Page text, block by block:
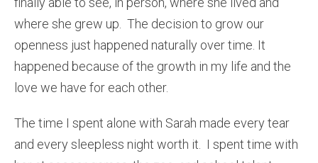
where she grew up. The decision to grow our
openness just happened naturally over time. It
happened because of the growth in my life and the
love we have for each other.
The time I spent alone with Sarah made every tear
and every sleepless night worth it. I spent time with